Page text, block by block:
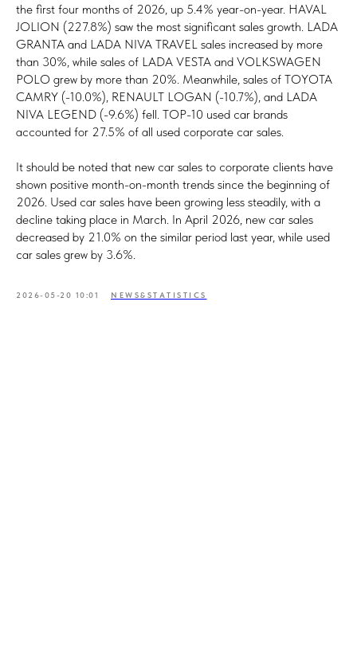
the first four months of 2026, up 5.4% year-on-year. HAVAL
JOLION (227.8%) saw the most significant sales growth. LADA
GRANTA and LADA NIVA TRAVEL sales increased by more
than 30%, while sales of LADA VESTA and VOLKSWAGEN
POLO grew by more than 20%. Meanwhile, sales of TOYOTA
CAMRY (-10.0%), RENAULT LOGAN (-10.7%), and LADA
NIVA LEGEND (-9.6%) fell. TOP-10 used car brands
accounted for 27.5% of all used corporate car sales.
It should be noted that new car sales to corporate clients have
shown positive month-on-month trends since the beginning of
2026. Used car sales have been growing less steadily, with a
decline taking place in March. In April 2026, new car sales
decreased by 21.0% on the similar period last year, while used
car sales grew by 3.6%.
2026-05-20 10:01 NEWS&STATISTICS